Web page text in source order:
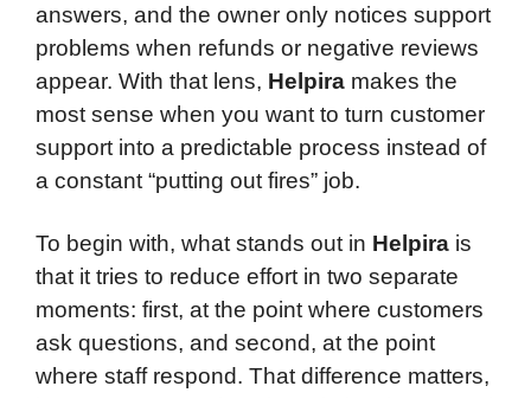
answers, and the owner only notices support
problems when refunds or negative reviews
appear. With that lens, Helpira makes the
most sense when you want to turn customer
support into a predictable process instead of
a constant “putting out fires” job.
To begin with, what stands out in Helpira is
that it tries to reduce effort in two separate
moments: first, at the point where customers
ask questions, and second, at the point
where staff respond. That difference matters,